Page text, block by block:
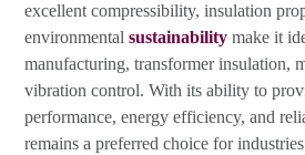
excellent compressibility, insulation
environmentalsustainability make it
manufacturing, transformer insulation,
vibration control. With its ability to
performance, energy efficiency, and
remains a preferred choice for